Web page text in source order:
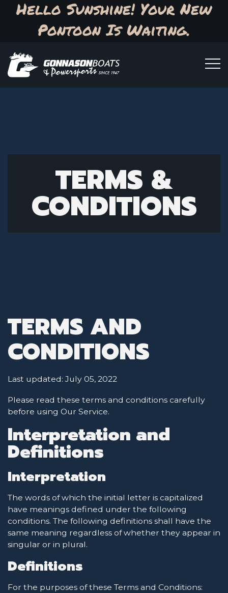
Hello Sunshine! Your New
Pontoon Is Waiting.
TERMS &
CONDITIONS
TERMS AND
CONDITIONS
Last updated: July 05, 2022
Please read these terms and conditions carefully
before using Our Service.
Interpretation and
Definitions
Interpretation
The words of which the initial letter is capitalized
have meanings defined under the following
conditions. The following definitions shall have the
same meaning regardless of whether they appear in
singular or in plural.
Definitions
For the purposes of these Terms and Conditions: